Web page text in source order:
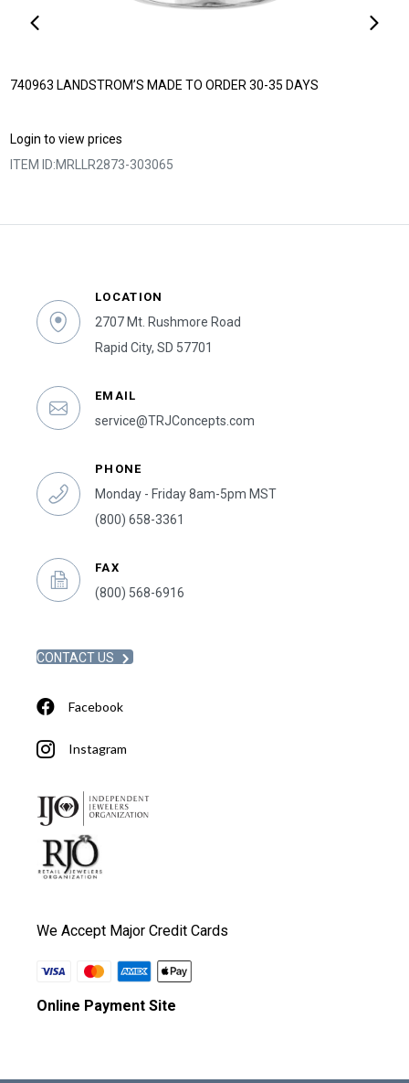
740963 LANDSTROM’S MADE TO ORDER 30-35 DAYS
Login to view prices
ITEM ID:MRLLR2873-303065
LOCATION
2707 Mt. Rushmore Road
Rapid City, SD 57701
EMAIL
service@TRJConcepts.com
PHONE
Monday - Friday 8am-5pm MST
(800) 658-3361
FAX
(800) 568-6916
CONTACT US
Facebook
Instagram
We Accept Major Credit Cards
Online Payment Site